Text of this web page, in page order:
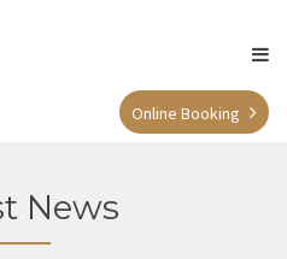
Online Booking
News